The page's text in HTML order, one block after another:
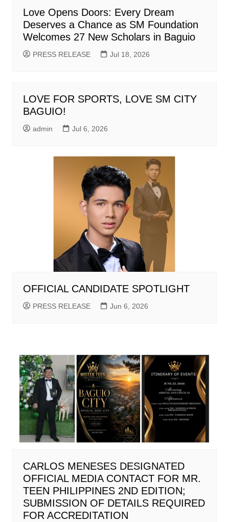
Love Opens Doors: Every Dream
Deserves a Chance as SM Foundation
Welcomes 27 New Scholars in Baguio
PRESS RELEASE Jul 18, 2026
LOVE FOR SPORTS, LOVE SM CITY
BAGUIO!
admin Jul 6, 2026
OFFICIAL CANDIDATE SPOTLIGHT
PRESS RELEASE Jun 6, 2026
CARLOS MENESES DESIGNATED
OFFICIAL MEDIA CONTACT FOR MR.
TEEN PHILIPPINES 2ND EDITION;
SUBMISSION OF DETAILS REQUIRED
FOR ACCREDITATION